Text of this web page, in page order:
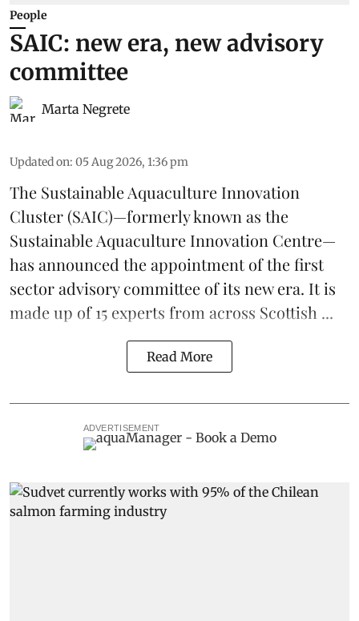
People
SAIC: new era, new advisory
committee
Marta Negrete
Updated on: 05 Aug 2026, 1:36 pm
The Sustainable Aquaculture Innovation
Cluster(SAIC)—formerly known as the
Sustainable Aquaculture Innovation Centre—
has announced the appointment of the first
sector advisory committee of its new era. It is
made up of 15 experts from across Scottish ...
Read More
ADVERTISEMENT